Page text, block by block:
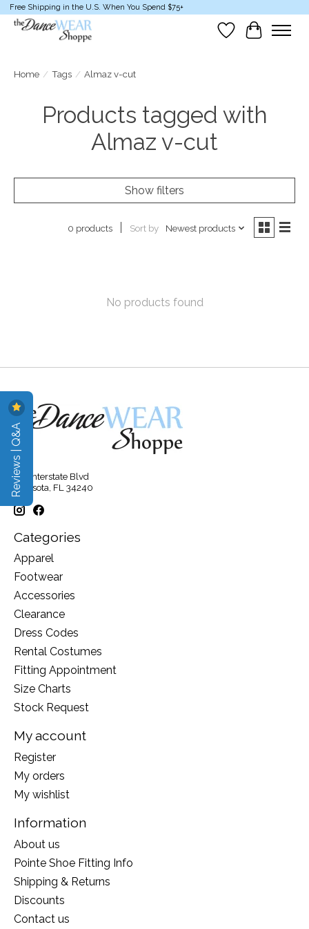
Free Shipping in the U.S. When You Spend $75+
Wish List
Cart
Home / Tags / Almaz v-cut
Products tagged with
Almaz v-cut
Show filters
0 products Sort by Newest products
No products found
315 Interstate Blvd
Sarasota, FL 34240
Categories
Apparel
Footwear
Accessories
Clearance
Dress Codes
Rental Costumes
Fitting Appointment
Size Charts
Stock Request
My account
Register
My orders
My wishlist
Information
About us
Pointe Shoe Fitting Info
Shipping & Returns
Discounts
Contact us
Reviews | Q&A